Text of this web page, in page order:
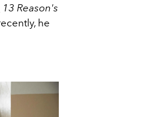
13 Reason's
he